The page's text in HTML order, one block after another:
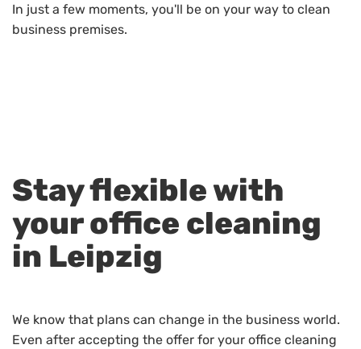
In just a few moments, you'll be on your way to clean
business premises.
Stay flexible with
your office cleaning
in Leipzig
We know that plans can change in the business world.
Even after accepting the offer for your office cleaning